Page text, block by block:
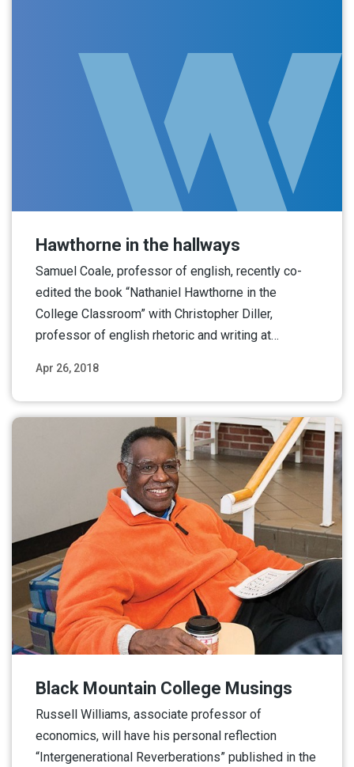
Apr 26, 2018
Hawthorne in the hallways
Samuel Coale, professor of english, recently co-
edited the book “Nathaniel Hawthorne in the
College Classroom” with Christopher Diller,
professor of english rhetoric and writing at…
Black Mountain College Musings
Russell Williams, associate professor of
economics, will have his personal reflection
“Intergenerational Reverberations” published in the